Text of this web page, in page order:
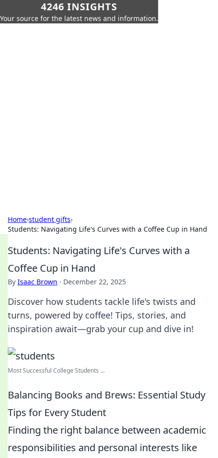
4246 INSIGHTS
Your source for the latest news and information.
Home›student gifts›
Students: Navigating Life's Curves with a Coffee Cup in Hand
Students: Navigating Life's Curves with a
Coffee Cup in Hand
By Isaac Brown · December 22, 2025
Discover how students tackle life's twists and
turns, powered by coffee! Tips, stories, and
inspiration await—grab your cup and dive in!
Most Successful College Students ...
Balancing Books and Brews: Essential Study
Tips for Every Student
Finding the right balance between academic
responsibilities and personal interests like